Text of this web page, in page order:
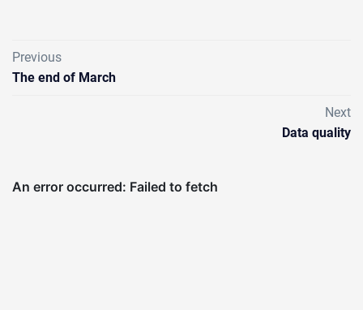
Previous
The end of March
Next
Data quality